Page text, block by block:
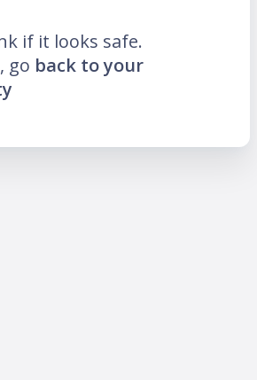
if it looks safe.
go back to your